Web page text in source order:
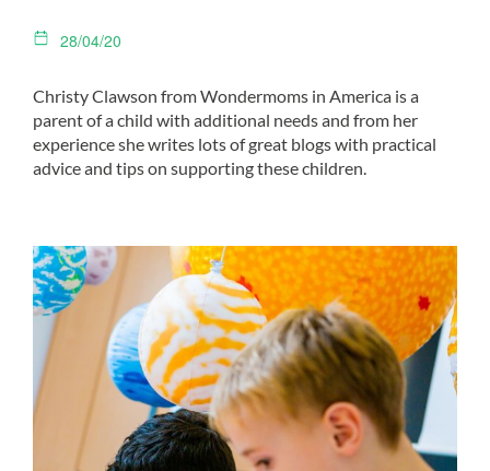
28/04/20
Christy Clawson from Wondermoms in America is a
parent of a child with additional needs and from her
experience she writes lots of great blogs with practical
advice and tips on supporting these children.